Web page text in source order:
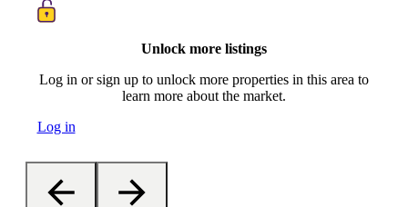
Unlock more listings
Log in or sign up to unlock more properties in this area to
learn more about the market.
Log in